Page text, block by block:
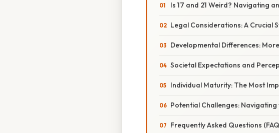
Is 17 and 21 Weird? Navigating
Legal Considerations: A Crucial
Developmental Differences:
Societal Expectations and
Individual Maturity: The Most
Potential Challenges: Navigating
Frequently Asked Questions